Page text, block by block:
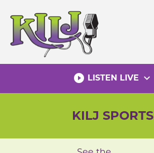
content
play_circle_filled LISTEN LIVE expand_more
KILJ SPORTS